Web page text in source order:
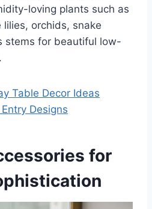
loving plants such as
orchids, snake
stems for beautiful low-
Table Decor Ideas
Designs
for